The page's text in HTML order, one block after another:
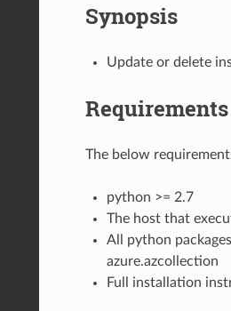
Synopsis
Update or delete
Requirements
The below
python >= 2.7
The host that
All python
azure.azcollection
Full installation